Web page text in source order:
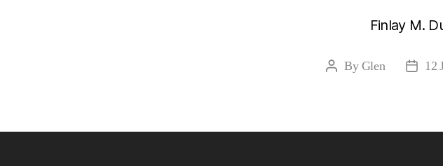
Finlay M.
PostByGlen
Post12